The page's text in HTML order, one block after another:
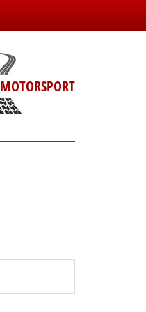
MOTORSPORT